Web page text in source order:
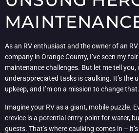
As an RV enthusiast and the owner of an
company in Orange County, I’ve seen my
maintenance challenges. But let me tell you,
underappreciated tasks is caulking. It’s the
upkeep, and I’m on a mission to change that.
Imagine your RV as a giant, mobile puzzle.
crevice is a potential entry point for water,
guests. That’s where caulking comes in –